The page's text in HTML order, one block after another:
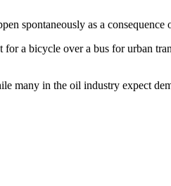
spontaneously as a consequence
a bicycle over a bus for urban
many in the oil industry expect